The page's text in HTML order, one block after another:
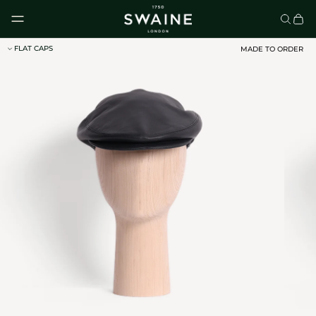
CLASSIC UMBRELLAS
DISCOVER
FLAT CAPS MADE TO ORDER